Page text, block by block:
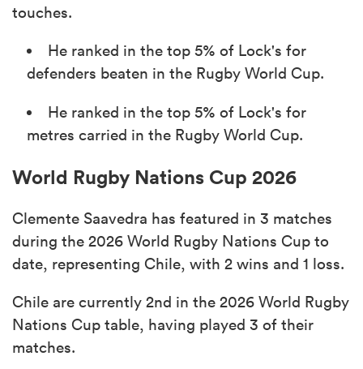
touches.
He ranked in the top 5% of Lock's for
defenders beaten in the Rugby World Cup.
He ranked in the top 5% of Lock's for
metres carried in the Rugby World Cup.
World Rugby Nations Cup 2026
Clemente Saavedra has featured in 3 matches
during the 2026 World Rugby Nations Cup to
date, representing Chile, with 2 wins and 1 loss.
Chile are currently 2nd in the 2026 World Rugby
Nations Cup table, having played 3 of their
matches.